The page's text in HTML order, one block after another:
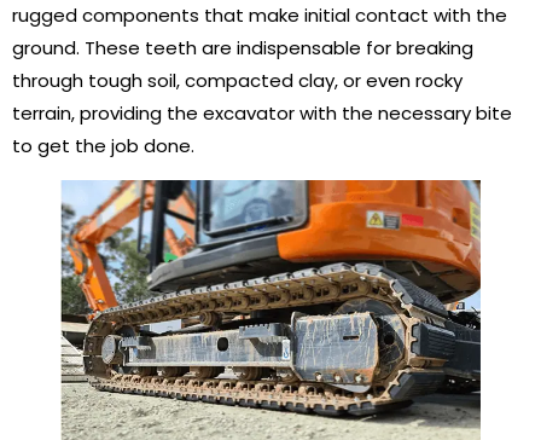
rugged components that make initial contact with the
ground. These teeth are indispensable for breaking
through tough soil, compacted clay, or even rocky
terrain, providing the excavator with the necessary bite
to get the job done.